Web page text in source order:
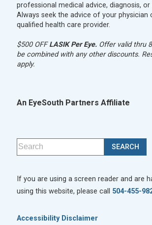
professional medical advice, diagnosis,
Always seek the advice of your physician
qualified health care provider.
$500 OFFLASIK Per Eye.Offer valid thru
be combined with any other discounts.
apply.
An EyeSouth Partners Affiliate
If you are using a screen reader and are
using this website, please call 504-455-
Accessibility Disclaimer